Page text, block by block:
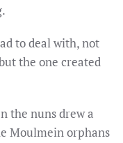
to deal with, not
the one created
the nuns drew a
Moulmein orphans